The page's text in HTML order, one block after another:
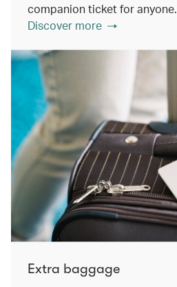
companion ticket for anyone.
Discover more
Extra baggage